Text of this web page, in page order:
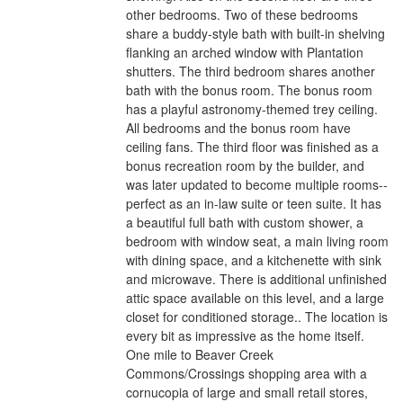
other bedrooms. Two of these bedrooms
share a buddy-style bath with built-in shelving
flanking an arched window with Plantation
shutters. The third bedroom shares another
bath with the bonus room. The bonus room
has a playful astronomy-themed trey ceiling.
All bedrooms and the bonus room have
ceiling fans. The third floor was finished as a
bonus recreation room by the builder, and
was later updated to become multiple rooms--
perfect as an in-law suite or teen suite. It has
a beautiful full bath with custom shower, a
bedroom with window seat, a main living room
with dining space, and a kitchenette with sink
and microwave. There is additional unfinished
attic space available on this level, and a large
closet for conditioned storage.. The location is
every bit as impressive as the home itself.
One mile to Beaver Creek
Commons/Crossings shopping area with a
cornucopia of large and small retail stores,